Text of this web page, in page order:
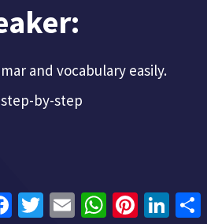
and vocabulary easily.
by-step
Facebook
TwitterEmail WhatsAppPinterest